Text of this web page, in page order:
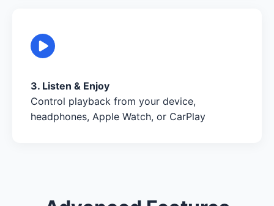
3. Listen & Enjoy
Control playback from your device,
headphones, Apple Watch, or CarPlay